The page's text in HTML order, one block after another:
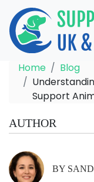
Home
Blog
Support
AUTHOR
BY